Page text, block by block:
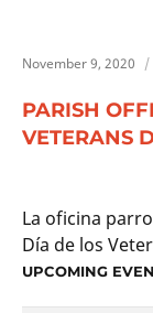
November 9, 2020
PARISH
VETERANS
La oficina
Día de los
UPCOMING